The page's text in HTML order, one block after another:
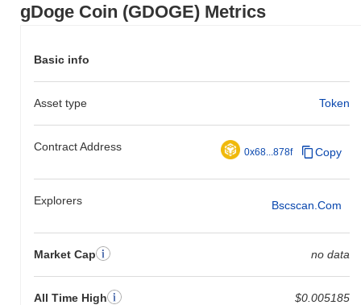
gDoge Coin (GDOGE) Metrics
Basic info
Asset type Token
Contract Address 0x68...878f Copy
Explorers Bscscan.com
Market Cap no data
All Time High
$0.005185